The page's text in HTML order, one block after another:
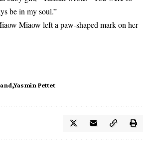
be in my soul.”
Miaow left a paw-shaped mark on her
Yasmin Pettet